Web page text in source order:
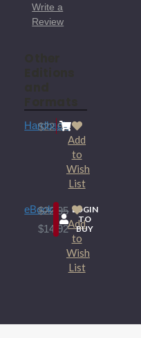
Write a
Review
Hardback
$22.95
Add
to
Wish
List
eBook$22.95
$14.92
LOGIN
TO
BUY
Add
to
Wish
List